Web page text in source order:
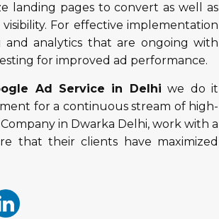
landing pages to convert as well as
For effective implementation
and analytics that are ongoing with
for improved ad performance.
Ad Service in Delhi we do it
for a continuous stream of high-
Company in Dwarka Delhi, work with a
that their clients have maximized